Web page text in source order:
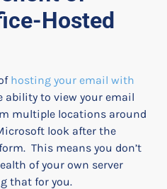
Hosted
hosting your email with
ability to view your email
multiple locations around
look after the
This means you don’t
of your own server
that for you.